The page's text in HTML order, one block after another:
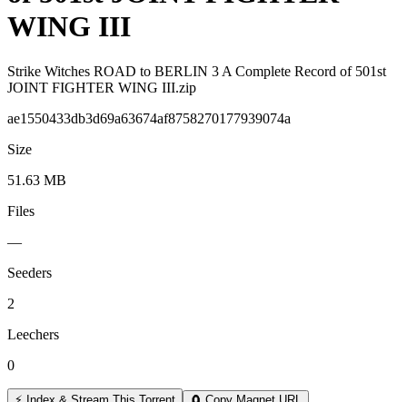
WING III
Strike Witches ROAD to BERLIN 3 A Complete Record of 501st
JOINT FIGHTER WING III.zip
ae1550433db3d69a63674af8758270177939074a
Size
51.63 MB
Files
—
Seeders
2
Leechers
0